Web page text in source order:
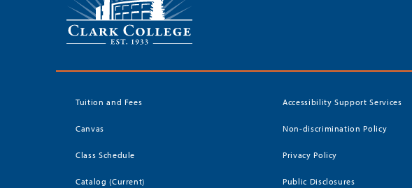
Tuition and Fees
Canvas
Class Schedule
Catalog (Current)
Accessibility Support Services
Non-discrimination Policy
Privacy Policy
Public Disclosures